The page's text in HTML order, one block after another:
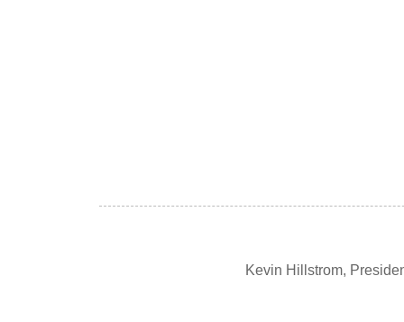
Kevin Hillstrom,